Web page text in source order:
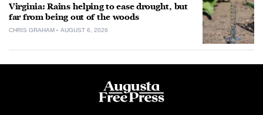
Virginia: Rains helping to ease drought, but
far from being out of the woods
CHRIS GRAHAM AUGUST 6, 2026